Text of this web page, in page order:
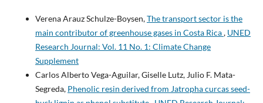
Verena Arauz Schulze-Boysen,The transport sector is the
main contributor of greenhouse gases in Costa Rica, UNED
Research Journal: Vol. 11 No. 1: Climate Change
Supplement
Carlos Alberto Vega-Aguilar, Giselle Lutz, Julio F. Mata-
Segreda, Phenolic resin derived from Jatropha curcas seed-